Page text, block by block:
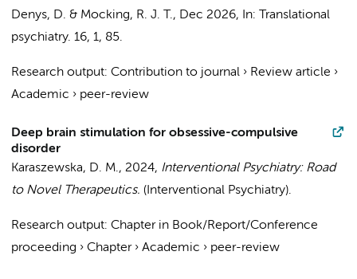
Denys, D. & Mocking, R. J. T., Dec 2026, In:
Translational
psychiatry. 16, 1, 85.
Research output: Contribution to journal › Review article ›
Academic › peer-review
Deep brain stimulation for obsessive-compulsive
disorder
Karaszewska, D. M., 2024, Interventional Psychiatry: Road
to Novel Therapeutics. (Interventional Psychiatry).
Research output: Chapter in Book/Report/Conference
proceeding › Chapter› Academic › peer-review